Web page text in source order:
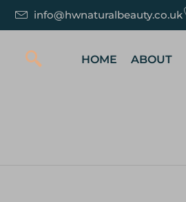
info@hwnaturalbeauty.co.uk
HOME ABOUT